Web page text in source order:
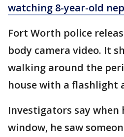
watching 8-year-old
Fort Worth police
body camera video. It
walking around the
house with a flashlight
Investigators say when
window, he saw